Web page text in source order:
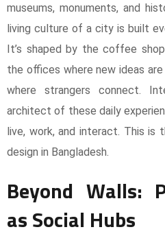
museums, monuments, and
living culture of a city is built
It’s shaped by the coffee
the offices where new ideas
where strangers connect.
architect of these daily
live, work, and interact. This is
design in Bangladesh.
Beyond Walls:
as Social Hubs